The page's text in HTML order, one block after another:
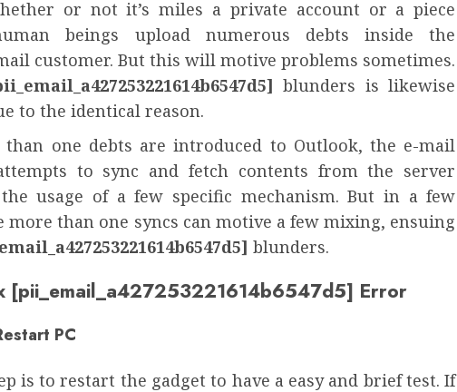
or not it’s miles a private account or a piece
beings upload numerous debts inside the
customer. But this will motive problems sometimes.
blunders is likewise
to the identical reason.
than one debts are introduced to Outlook, the e-mail
to sync and fetch contents from the server
usage of a few specific mechanism. But in a few
more than one syncs can motive a few mixing, ensuing
blunders.
[pii_email_a427253221614b6547d5] Error
PC
is to restart the gadget to have a easy and brief test. If